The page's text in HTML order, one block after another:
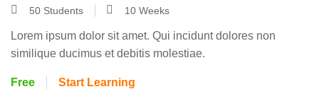
50 Students 10 Weeks
Lorem ipsum dolor sit amet. Qui incidunt dolores non
similique ducimus et debitis molestiae.
Free Start Learning